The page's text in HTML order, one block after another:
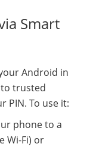
Smart
Android in
trusted
PIN. To use it:
phone to a
Wi-Fi) or